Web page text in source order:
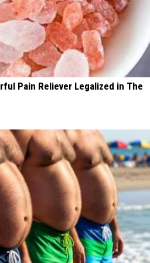
Pain Reliever Legalized in The